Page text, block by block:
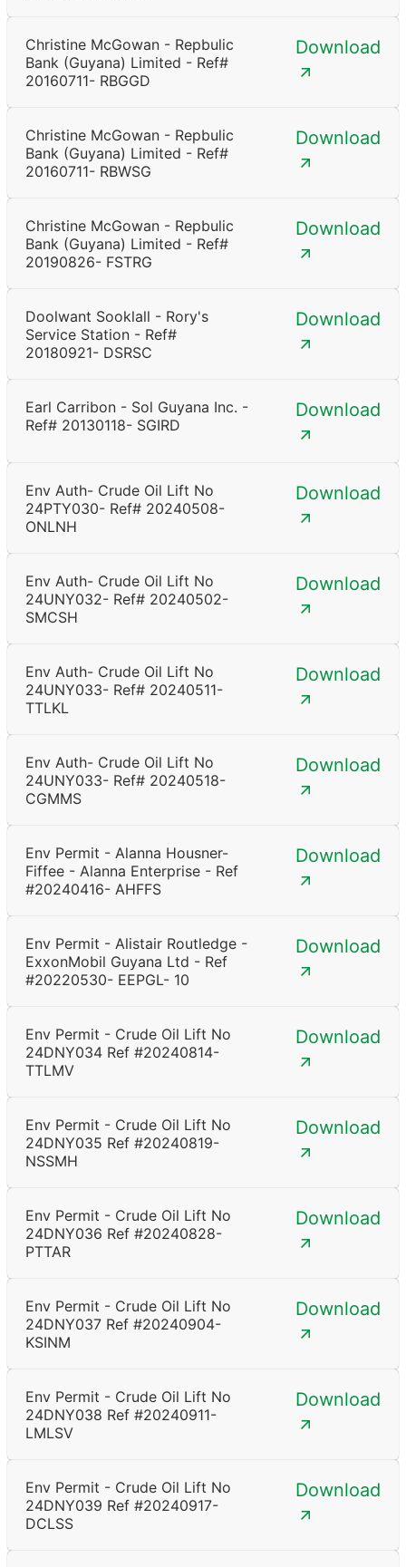
Christine McGowan - Repbulic
Bank (Guyana) Limited - Ref#
20160711- RBGGD
Download
Christine McGowan - Repbulic
Bank (Guyana) Limited - Ref#
20160711- RBWSG
Download
Christine McGowan - Repbulic
Bank (Guyana) Limited - Ref#
20190826- FSTRG
Download
Doolwant Sooklall - Rory's
Service Station - Ref#
20180921- DSRSC
Download
Earl Carribon - Sol Guyana Inc. -
Ref# 20130118- SGIRD
Download
Env Auth- Crude Oil Lift No
24PTY030- Ref# 20240508-
ONLNH
Download
Env Auth- Crude Oil Lift No
24UNY032- Ref# 20240502-
SMCSH
Download
Env Auth- Crude Oil Lift No
24UNY033- Ref# 20240511-
TTLKL
Download
Env Auth- Crude Oil Lift No
24UNY033- Ref# 20240518-
CGMMS
Download
Env Permit - Alanna Housner-
Fiffee - Alanna Enterprise - Ref
#20240416- AHFFS
Download
Env Permit - Alistair Routledge -
ExxonMobil Guyana Ltd - Ref
#20220530- EEPGL- 10
Download
Env Permit - Crude Oil Lift No
24DNY034 Ref #20240814-
TTLMV
Download
Env Permit - Crude Oil Lift No
24DNY035 Ref #20240819-
NSSMH
Download
Env Permit - Crude Oil Lift No
24DNY036 Ref #20240828-
PTTAR
Download
Env Permit - Crude Oil Lift No
24DNY037 Ref #20240904-
KSINM
Download
Env Permit - Crude Oil Lift No
24DNY038 Ref #20240911-
LMLSV
Download
Env Permit - Crude Oil Lift No
24DNY039 Ref #20240917-
DCLSS
Download